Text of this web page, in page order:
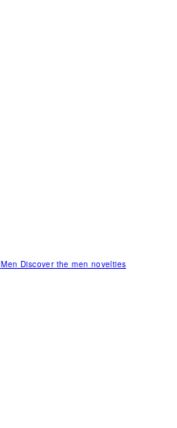
MenDiscover the men novelties